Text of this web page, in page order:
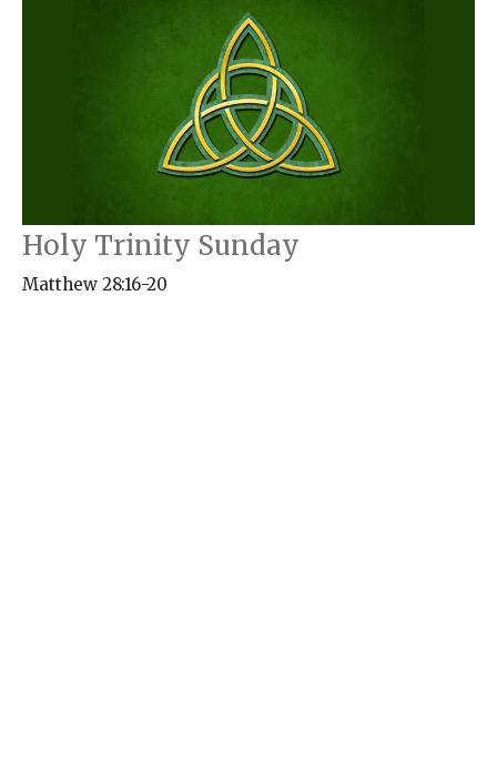
Holy Trinity Sunday
Matthew 28:16-20